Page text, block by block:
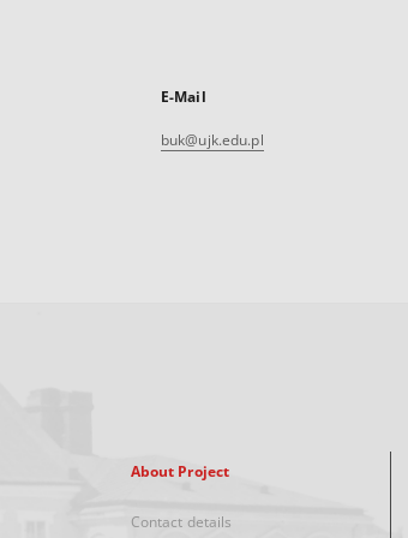
E-Mail
buk@ujk.edu.pl
About Project
Contact details